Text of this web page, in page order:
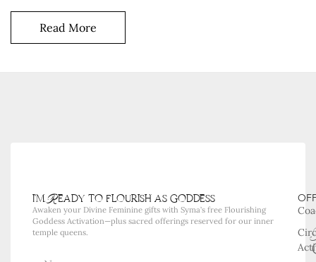
Read More
i'm Ready to flourish as goddess
Awaken your Divine Feminine gifts with Syma’s free Flourishing
Goddess Activation—plus sacred offerings reserved for our inner
temple queens.